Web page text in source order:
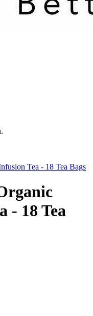
Tea - 18 Tea Bags
- 18 Tea